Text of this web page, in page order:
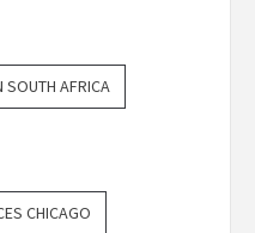
SOUTH AFRICA
CHICAGO